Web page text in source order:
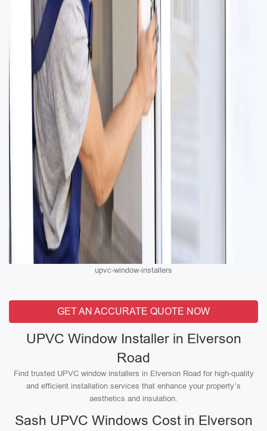
upvc-window-installers
GET AN ACCURATE QUOTE NOW
UPVC Window Installer in Elverson
Road
Find trusted UPVC window installers in Elverson Road for high-quality
and efficient installation services that enhance your property’s
aesthetics and insulation.
Sash UPVC Windows Cost in Elverson